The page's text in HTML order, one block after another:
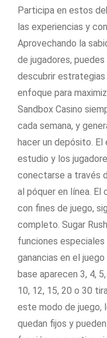
Participa en estos
las experiencias y
Aprovechando la
de jugadores,
descubrir
enfoque para
Sandbox Casino
cada semana, y
hacer un depósito.
estudio y los
conectarse a través
al póquer en línea. El
con fines de juego,
completo. Sugar
funciones
ganancias en el
base aparecen 3, 4,
10, 12, 15, 20 o 30
este modo de juego,
quedan fijos y